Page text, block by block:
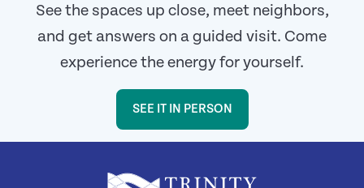
See the spaces up close, meet neighbors,
and get answers on a guided visit. Come
experience the energy for yourself.
SEE IT IN PERSON